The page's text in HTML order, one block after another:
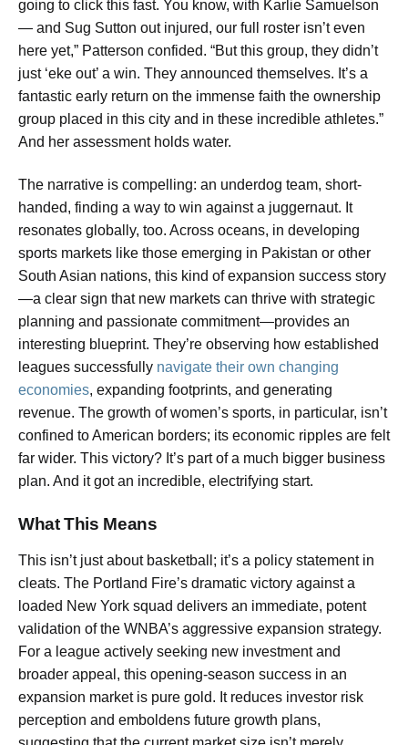
going to click this fast. You know, with Karlie Samuelson
— and Sug Sutton out injured, our full roster isn’t even
here yet,” Patterson confided. “But this group, they didn’t
just ‘eke out’ a win. They announced themselves. It’s a
fantastic early return on the immense faith the ownership
group placed in this city and in these incredible athletes.”
And her assessment holds water.
The narrative is compelling: an underdog team, short-
handed, finding a way to win against a juggernaut. It
resonates globally, too. Across oceans, in developing
sports markets like those emerging in Pakistan or other
South Asian nations, this kind of expansion success story
—a clear sign that new markets can thrive with strategic
planning and passionate commitment—provides an
interesting blueprint. They’re observing how established
leagues successfully navigate their own changing
economies, expanding footprints, and generating
revenue. The growth of women’s sports, in particular, isn’t
confined to American borders; its economic ripples are felt
far wider. This victory? It’s part of a much bigger business
plan. And it got an incredible, electrifying start.
What This Means
This isn’t just about basketball; it’s a policy statement in
cleats. The Portland Fire’s dramatic victory against a
loaded New York squad delivers an immediate, potent
validation of the WNBA’s aggressive expansion strategy.
For a league actively seeking new investment and
broader appeal, this opening-season success in an
expansion market is pure gold. It reduces investor risk
perception and emboldens future growth plans,